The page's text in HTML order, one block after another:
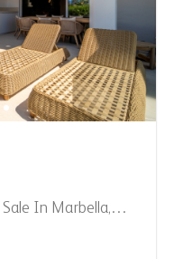
In Marbella,